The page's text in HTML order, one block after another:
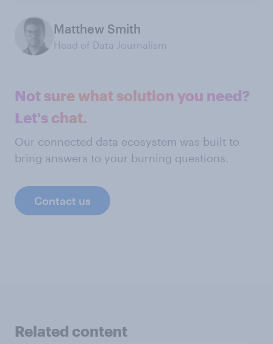
Matthew Smith
Head of Data Journalism
Not sure what solution you need?
Let's chat.
Our connected data ecosystem was built to
bring answers to your burning questions.
Contact us
Related content